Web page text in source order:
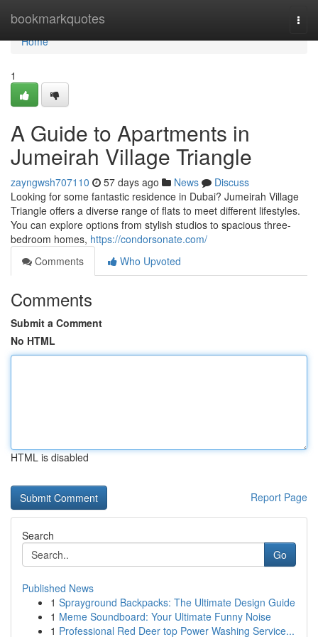
bookmarkquotes
Home
Home
1
A Guide to Apartments in
Jumeirah Village Triangle
zayngwsh707110 57 days ago News
Discuss
Looking for some fantastic residence in Dubai? Jumeirah Village
Triangle offers a diverse range of flats to meet different lifestyles.
You can explore options from stylish studios to spacious three-
bedroom homes, https://condorsonate.com/
Comments
Who Upvoted
Comments
Submit a Comment
No HTML
HTML is disabled
Report Page
Search
Go
Published News
1 Sprayground Backpacks: The Ultimate Design Guide
1 Meme Soundboard: Your Ultimate Funny Noise
1 Professional Red Deer top Power Washing Service...